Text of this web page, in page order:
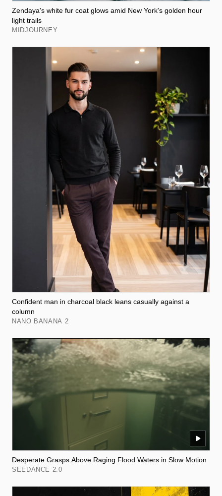
Zendaya's white fur coat glows amid New York's golden hour
light trails
MIDJOURNEY
Confident man in charcoal black leans casually against a
column
NANO BANANA 2
Desperate Grasps Above Raging Flood Waters in Slow Motion
SEEDANCE 2.0